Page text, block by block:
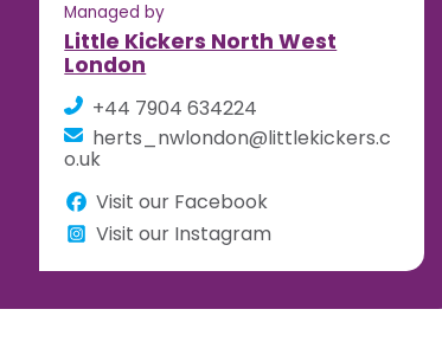
Managed by
Little Kickers North West
London
+44 7904 634224
herts_nwlondon@littlekickers.c
o.uk
Visit our Facebook
Visit our Instagram